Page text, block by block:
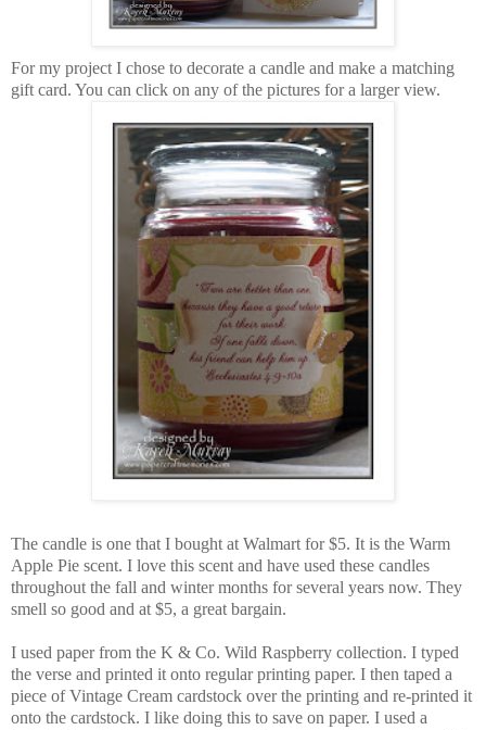
For my project I chose to decorate a candle and make a matching
gift card. You can click on any of the pictures for a larger view.
The candle is one that I bought at Walmart for $5. It is the Warm
Apple Pie scent. I love this scent and have used these candles
throughout the fall and winter months for several years now. They
smell so good and at $5, a great bargain.
I used paper from the K & Co. Wild Raspberry collection. I typed
the verse and printed it onto regular printing paper. I then taped a
piece of Vintage Cream cardstock over the printing and re-printed it
onto the cardstock. I like doing this to save on paper. I used a